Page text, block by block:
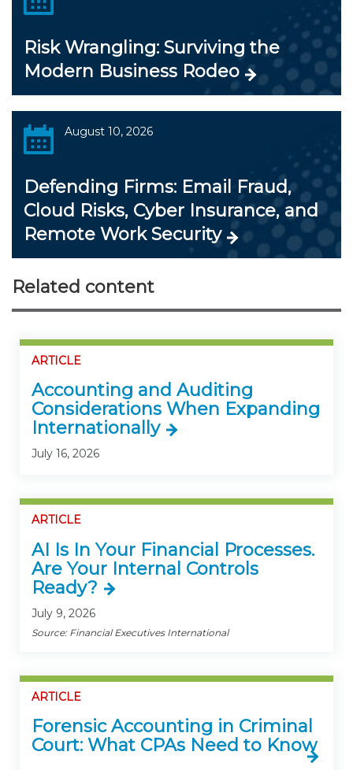
Risk Wrangling: Surviving the
Modern Business Rodeo
August 10, 2026
Defending Firms: Email Fraud,
Cloud Risks, Cyber Insurance, and
Remote Work Security
Related content
ARTICLE
Accounting and Auditing
Considerations When Expanding
Internationally
July 16, 2026
ARTICLE
AI Is In Your Financial Processes.
Are Your Internal Controls
Ready?
July 9, 2026
Source: Financial Executives International
ARTICLE
Forensic Accounting in Criminal
Court: What CPAs Need to Know